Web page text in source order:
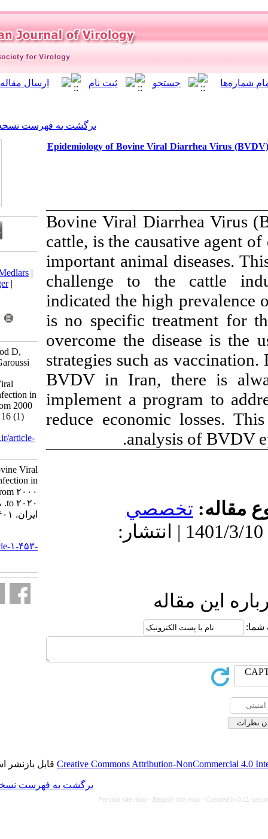
برگشت به فهرست نسخه ها
Epidemiology of Bovine
Bovine Viral
cattle, is the
important
challenge to
indicated the
is no specific
overcome the
strategies such
BVDV in
implement a
reduce
.
پذیرش: 1401/3/10 | انتشار:
Download citation:
BibTeX
RIS| EndNote
ProCite
Reference Manager
Send citation to:
Mendeley
Javdani Shahedin G, Dorood D,
Kaghazian H, Talebkhan Garoussi
M, Mousavi Nasab1 S D.
Epidemiology of Bovine Viral
Diarrhea Virus (BVDV) Infection in
Dairy Cattle Herds- Iran from 2000
to 2020. Iran J Virol 2022; 16 (1)
URL:http://journal.isv.org.ir/article-
1-453-fa.html
Epidemiology of Bovine Viral
Diarrhea Virus (BVDV) Infection in
Dairy Cattle Herds- Iran from ۲۰۰۰
to ۲۰۲۰. مجله ویروس شناسی
ایران. ۱۴۰۱; ۱۶ (۱) :۶۸-۷۵
http://journal.isv.org.ir/article-۱-۴۵۳-
Creative Commonsقابل بازنشر است.
برگشت به فهرست نسخه ها
Persian site map -